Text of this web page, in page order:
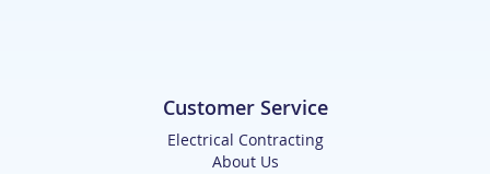
Customer Service
Electrical Contracting
About Us